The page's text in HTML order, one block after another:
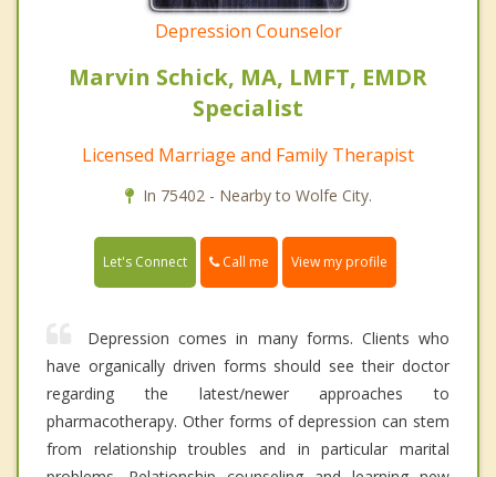
Depression Counselor
Marvin Schick, MA, LMFT, EMDR
Specialist
Licensed Marriage and Family Therapist
In 75402 - Nearby to Wolfe City.
Let's Connect Call me View my profile
Depression comes in many forms. Clients who
have organically driven forms should see their doctor
regarding the latest/newer approaches to
pharmacotherapy. Other forms of depression can stem
from relationship troubles and in particular marital